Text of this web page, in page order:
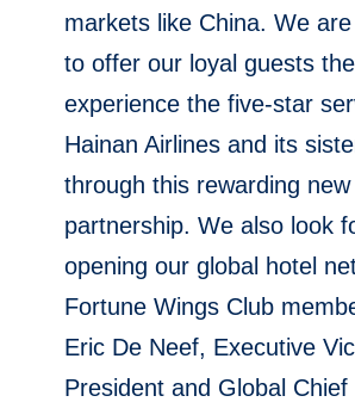
markets like China. We are
to offer our loyal guests
experience the five-star
Hainan Airlines and its
through this rewarding new
partnership. We also look
opening our global hotel
Fortune Wings Club
Eric De Neef, Executive
President and Global Chief